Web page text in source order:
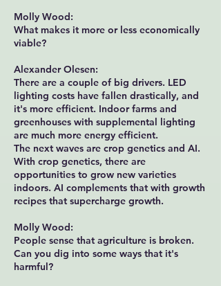
Molly Wood:
What makes it more or less economically
viable?
Alexander Olesen:
There are a couple of big drivers. LED
lighting costs have fallen drastically, and
it's more efficient. Indoor farms and
greenhouses with supplemental lighting
are much more energy efficient.
The next waves are crop genetics and AI.
With crop genetics, there are
opportunities to grow new varieties
indoors. AI complements that with growth
recipes that supercharge growth.
Molly Wood:
People sense that agriculture is broken.
Can you dig into some ways that it's
harmful?